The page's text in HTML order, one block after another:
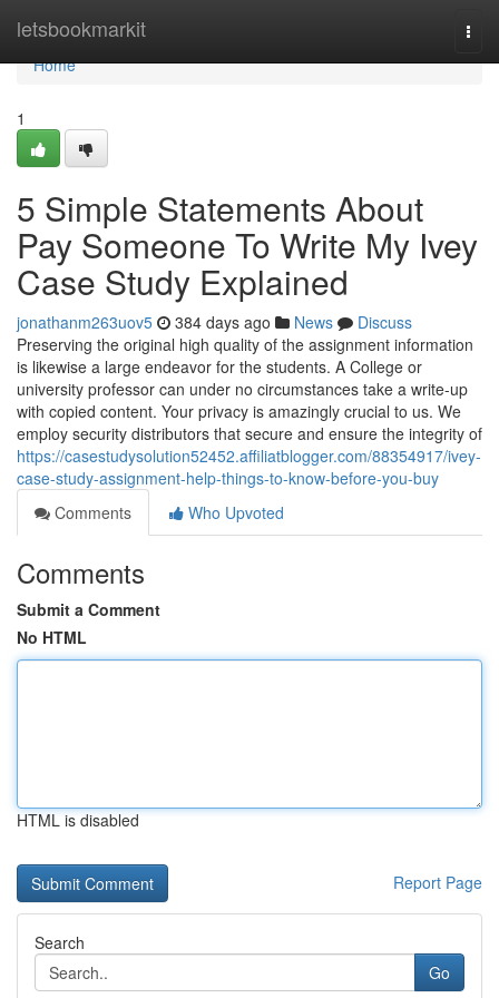
letsbookmarkit
Home
Home
1
5 Simple Statements About
Pay Someone To Write My Ivey
Case Study Explained
jonathanm263uov5 384 days ago News
Discuss
Preserving the original high quality of the assignment information
is likewise a large endeavor for the students. A College or
university professor can under no circumstances take a write-up
with copied content. Your privacy is amazingly crucial to us. We
employ security distributors that secure and ensure the integrity of
https://casestudysolution52452.affiliatblogger.com/88354917/ivey-
case-study-assignment-help-things-to-know-before-you-buy
Comments
Who Upvoted
Comments
Submit a Comment
No HTML
HTML is disabled
Report Page
Search
Go